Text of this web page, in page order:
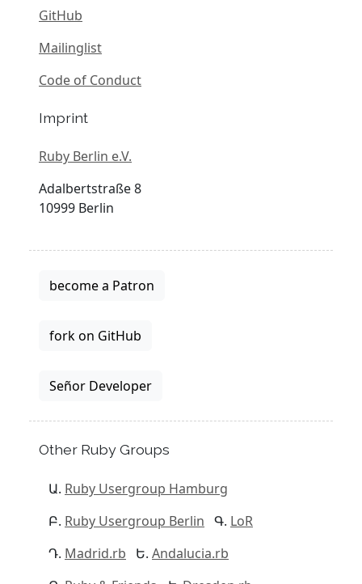
GitHub
Mailinglist
Code of Conduct
Imprint
Ruby Berlin e.V.
Adalbertstraße 8
10999 Berlin
become a Patron
fork on GitHub
Señor Developer
Other Ruby Groups
Ruby Usergroup Hamburg
Ruby Usergroup Berlin
LoR
Madrid.rb
Andalucia.rb